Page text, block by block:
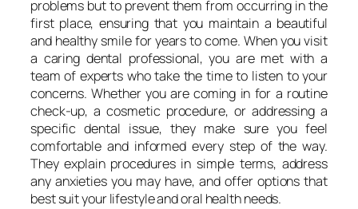
problems but to prevent them from occurring in the
first place, ensuring that you maintain a beautiful
and healthy smile for years to come. When you visit
a caring dental professional, you are met with a
team of experts who take the time to listen to your
concerns. Whether you are coming in for a routine
check-up, a cosmetic procedure, or addressing a
specific dental issue, they make sure you feel
comfortable and informed every step of the way.
They explain procedures in simple terms, address
any anxieties you may have, and offer options that
best suit your lifestyle and oral health needs.